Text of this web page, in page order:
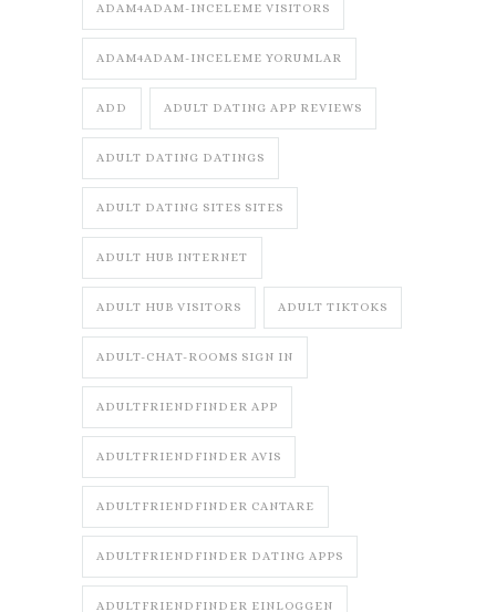
ADAM4ADAM-INCELEME VISITORS
ADAM4ADAM-INCELEME YORUMLAR
ADD ADULT DATING APP REVIEWS
ADULT DATING DATINGS
ADULT DATING SITES SITES
ADULT HUB INTERNET
ADULT HUB VISITORS ADULT TIKTOKS
ADULT-CHAT-ROOMS SIGN IN
ADULTFRIENDFINDER APP
ADULTFRIENDFINDER AVIS
ADULTFRIENDFINDER CANTARE
ADULTFRIENDFINDER DATING APPS
ADULTFRIENDFINDER EINLOGGEN